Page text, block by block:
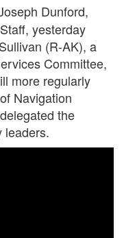
Dunford,
yesterday
(R-AK), a
Committee,
more regularly
Navigation
the
leaders.